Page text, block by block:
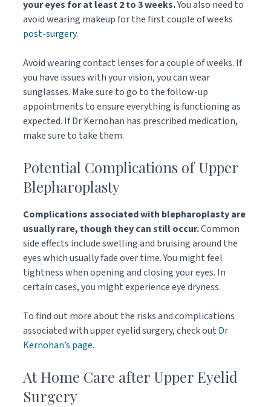
your eyes for at least 2 to 3 weeks.You also need to
avoid wearing makeup for the first couple of weeks
post-surgery.
Avoid wearing contact lenses for a couple of weeks. If
you have issues with your vision, you can wear
sunglasses. Make sure to go to the follow-up
appointments to ensure everything is functioning as
expected. If Dr Kernohan has prescribed medication,
make sure to take them.
Potential Complications of Upper
Blepharoplasty
Complications associated with blepharoplasty are
usually rare, though they can still occur.Common
side effects include swelling and bruising around the
eyes which usually fade over time. You might feel
tightness when opening and closing your eyes. In
certain cases, you might experience eye dryness.
To find out more about the risks and complications
associated with upper eyelid surgery, check out Dr
Kernohan’s page.
At Home Care after Upper Eyelid
Surgery